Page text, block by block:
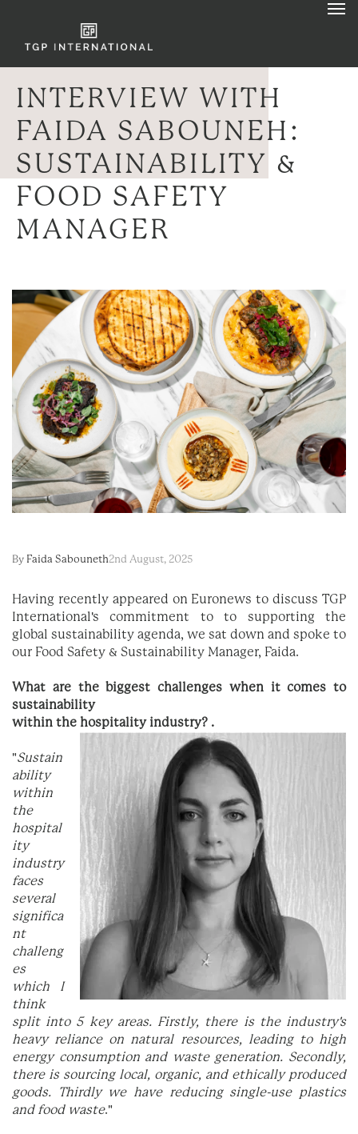
INTERVIEW WITH
FAIDA SABOUNEH:
SUSTAINABILITY &
FOOD SAFETY
MANAGER
By Faida Sabouneth2nd August, 2025
Having recently appeared on Euronews to discuss TGP
International's commitment toto supporting the
global sustainability agenda, we sat down and spoke to
our Food Safety & Sustainability Manager, Faida.
What are the biggest challenges when it comes to
sustainability
within the hospitality industry? .
"Sustain
ability
within
the
hospital
ity
industry
faces
several
significa
nt
challeng
es
which I
think
split into 5 key areas. Firstly, there is the industry's
heavy reliance on natural resources, leading to high
energy consumption and waste generation. Secondly,
there is sourcing local, organic, and ethically produced
goods. Thirdly we have reducing single-use plastics
and food waste."